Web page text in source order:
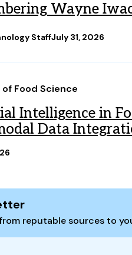
Wayne
StaffJuly 31, 2026
Food Science
Intelligence in
Data
reputable sources to